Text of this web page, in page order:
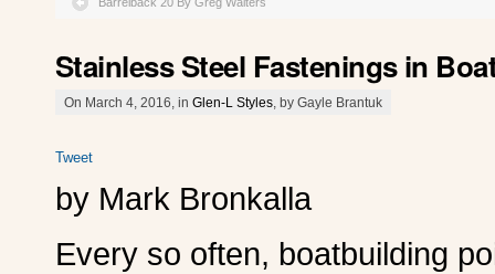
Stainless Steel Fastenings in
On March 4, 2016, in Glen-L Styles , by Gayle Brantuk
Tweet
by Mark Bronkalla
Every so often, boatbuilding